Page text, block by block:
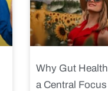
Why Gut
a Central